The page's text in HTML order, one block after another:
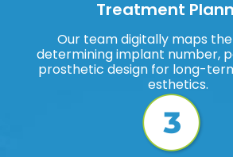
Treatment
Our team digitally maps
determining implant number,
prosthetic design for long-
esthetics.